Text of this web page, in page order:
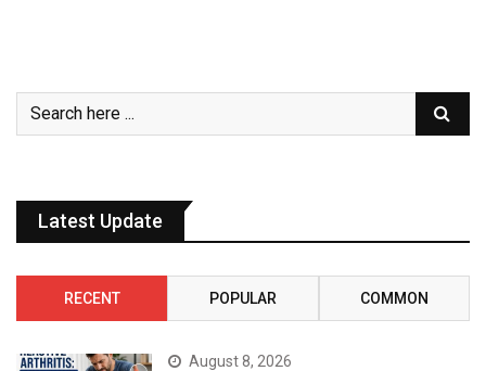
Latest Update
RECENT POPULAR COMMON
August 8, 2026